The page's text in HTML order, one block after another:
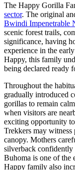
The Happy Gorilla
sector. The original
Bwindi Impenetrable
scenic forest trails,
significance, having
experience in the
Happy, this family
being declared ready
Throughout the
gradually introduced
gorillas to remain
when visitors are
exciting opportunity
Trekkers may
canopy. Mothers
silverback confidently
Buhoma is one of the
Happy family also